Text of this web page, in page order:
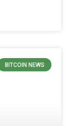
BITCOIN NEWS